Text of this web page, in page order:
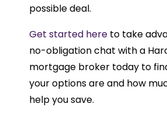
possible deal.
Get started here to take
no-obligation chat with a
mortgage broker today to
your options are and how
help you save.